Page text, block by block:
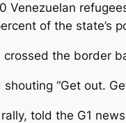
of the state’s
the border
“Get out.
told the G1